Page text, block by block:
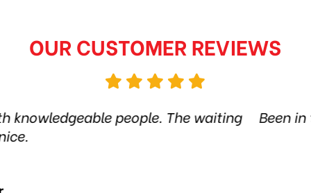
OUR CUSTOMER REVIEWS
shop for more than 6 years. Quality
city. Amazing service. Thanks guys! Highly